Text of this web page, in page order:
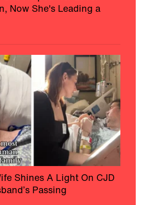
Now She's Leading a
Shines A Light On CJD
Passing